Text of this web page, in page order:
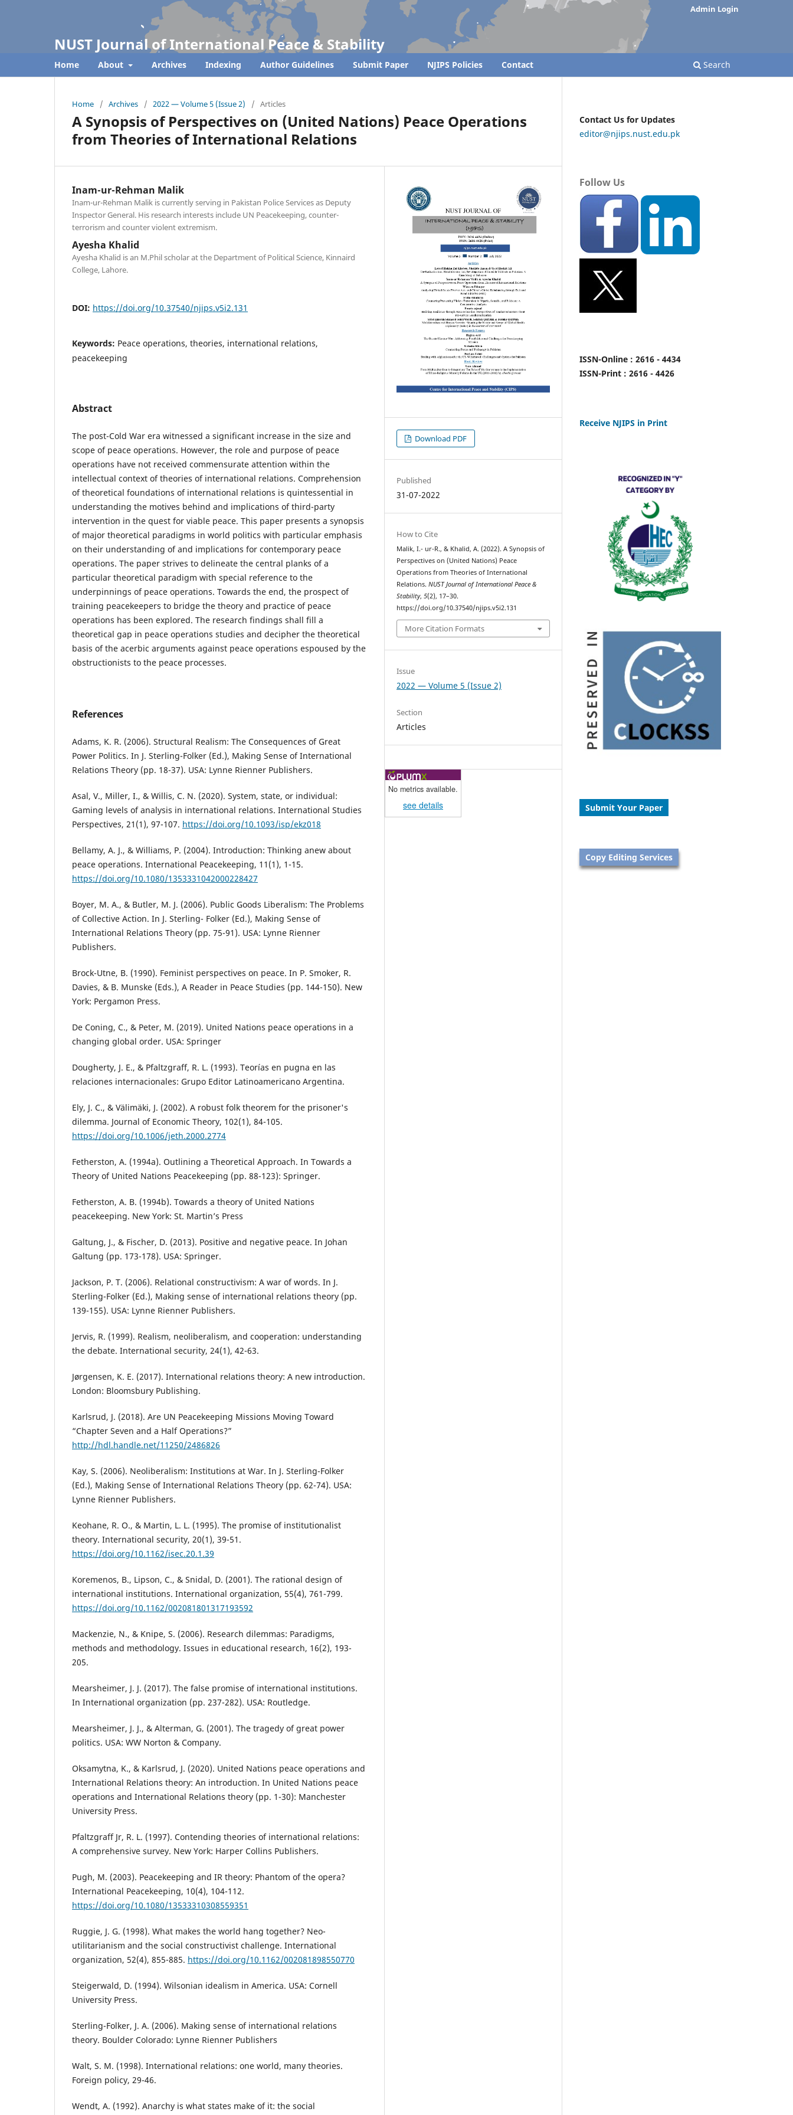
NUST Journal of International Peace & Stability
Home About Archives Indexing Author Guidelines Submit Paper NJIPS Policies Contact Search
Admin Login
Home / Archives / 2022 — Volume 5 (Issue 2) / Articles
A Synopsis of Perspectives on (United Nations) Peace Operations
from Theories of International Relations
Inam-ur-Rehman Malik
Inam-ur-Rehman Malik is currently serving in Pakistan Police Services as Deputy
Inspector General. His research interests include UN Peacekeeping, counter-
terrorism and counter violent extremism.
Ayesha Khalid
Ayesha Khalid is an M.Phil scholar at the Department of Political Science, Kinnaird
College, Lahore.
DOI: https://doi.org/10.37540/njips.v5i2.131
Keywords: Peace operations, theories, international relations,
peacekeeping
Abstract
The post-Cold War era witnessed a significant increase in the size and
scope of peace operations. However, the role and purpose of peace
operations have not received commensurate attention within the
intellectual context of theories of international relations. Comprehension
of theoretical foundations of international relations is quintessential in
understanding the motives behind and implications of third-party
intervention in the quest for viable peace. This paper presents a synopsis
of major theoretical paradigms in world politics with particular emphasis
on their understanding of and implications for contemporary peace
operations. The paper strives to delineate the central planks of a
particular theoretical paradigm with special reference to the
underpinnings of peace operations. Towards the end, the prospect of
training peacekeepers to bridge the theory and practice of peace
operations has been explored. The research findings shall fill a
theoretical gap in peace operations studies and decipher the theoretical
basis of the acerbic arguments against peace operations espoused by the
obstructionists to the peace processes.
References
Adams, K. R. (2006). Structural Realism: The Consequences of Great
Power Politics. In J. Sterling-Folker (Ed.), Making Sense of International
Relations Theory (pp. 18-37). USA: Lynne Rienner Publishers.
Asal, V., Miller, I., & Willis, C. N. (2020). System, state, or individual:
Gaming levels of analysis in international relations. International Studies
Perspectives, 21(1), 97-107. https://doi.org/10.1093/isp/ekz018
Bellamy, A. J., & Williams, P. (2004). Introduction: Thinking anew about
peace operations. International Peacekeeping, 11(1), 1-15.
https://doi.org/10.1080/1353331042000228427
Boyer, M. A., & Butler, M. J. (2006). Public Goods Liberalism: The Problems
of Collective Action. In J. Sterling- Folker (Ed.), Making Sense of
International Relations Theory (pp. 75-91). USA: Lynne Rienner
Publishers.
Brock-Utne, B. (1990). Feminist perspectives on peace. In P. Smoker, R.
Davies, & B. Munske (Eds.), A Reader in Peace Studies (pp. 144-150). New
York: Pergamon Press.
De Coning, C., & Peter, M. (2019). United Nations peace operations in a
changing global order. USA: Springer
Dougherty, J. E., & Pfaltzgraff, R. L. (1993). Teorías en pugna en las
relaciones internacionales: Grupo Editor Latinoamericano Argentina.
Ely, J. C., & Välimäki, J. (2002). A robust folk theorem for the prisoner's
dilemma. Journal of Economic Theory, 102(1), 84-105.
https://doi.org/10.1006/jeth.2000.2774
Fetherston, A. (1994a). Outlining a Theoretical Approach. In Towards a
Theory of United Nations Peacekeeping (pp. 88-123): Springer.
Fetherston, A. B. (1994b). Towards a theory of United Nations
peacekeeping. New York: St. Martin’s Press
Galtung, J., & Fischer, D. (2013). Positive and negative peace. In Johan
Galtung (pp. 173-178). USA: Springer.
Jackson, P. T. (2006). Relational constructivism: A war of words. In J.
Sterling-Folker (Ed.), Making sense of international relations theory (pp.
139-155). USA: Lynne Rienner Publishers.
Jervis, R. (1999). Realism, neoliberalism, and cooperation: understanding
the debate. International security, 24(1), 42-63.
Jørgensen, K. E. (2017). International relations theory: A new introduction.
London: Bloomsbury Publishing.
Karlsrud, J. (2018). Are UN Peacekeeping Missions Moving Toward
“Chapter Seven and a Half Operations?”
http://hdl.handle.net/11250/2486826
Kay, S. (2006). Neoliberalism: Institutions at War. In J. Sterling-Folker
(Ed.), Making Sense of International Relations Theory (pp. 62-74). USA:
Lynne Rienner Publishers.
Keohane, R. O., & Martin, L. L. (1995). The promise of institutionalist
theory. International security, 20(1), 39-51.
https://doi.org/10.1162/isec.20.1.39
Koremenos, B., Lipson, C., & Snidal, D. (2001). The rational design of
international institutions. International organization, 55(4), 761-799.
https://doi.org/10.1162/002081801317193592
Mackenzie, N., & Knipe, S. (2006). Research dilemmas: Paradigms,
methods and methodology. Issues in educational research, 16(2), 193-
205.
Mearsheimer, J. J. (2017). The false promise of international institutions.
In International organization (pp. 237-282). USA: Routledge.
Mearsheimer, J. J., & Alterman, G. (2001). The tragedy of great power
politics. USA: WW Norton & Company.
Oksamytna, K., & Karlsrud, J. (2020). United Nations peace operations and
International Relations theory: An introduction. In United Nations peace
operations and International Relations theory (pp. 1-30): Manchester
University Press.
Pfaltzgraff Jr, R. L. (1997). Contending theories of international relations:
A comprehensive survey. New York: Harper Collins Publishers.
Pugh, M. (2003). Peacekeeping and IR theory: Phantom of the opera?
International Peacekeeping, 10(4), 104-112.
https://doi.org/10.1080/13533310308559351
Ruggie, J. G. (1998). What makes the world hang together? Neo-
utilitarianism and the social constructivist challenge. International
organization, 52(4), 855-885. https://doi.org/10.1162/002081898550770
Steigerwald, D. (1994). Wilsonian idealism in America. USA: Cornell
University Press.
Sterling-Folker, J. A. (2006). Making sense of international relations
theory. Boulder Colorado: Lynne Rienner Publishers
Walt, S. M. (1998). International relations: one world, many theories.
Foreign policy, 29-46.
Wendt, A. (1992). Anarchy is what states make of it: the social
Download PDF
Published
31-07-2022
How to Cite
Malik, I.- ur-R., & Khalid, A. (2022). A Synopsis of
Perspectives on (United Nations) Peace
Operations from Theories of International
Relations.NUST Journal of International Peace &
Stability,5(2), 17–30.
https://doi.org/10.37540/njips.v5i2.131
More Citation Formats
Issue
2022 — Volume 5 (Issue 2)
Section
Articles
No metrics available.
see details
Contact Us for Updates
editor@njips.nust.edu.pk
Follow Us
ISSN-Online : 2616 - 4434
ISSN-Print : 2616 - 4426
Receive NJIPS in Print
Submit Your Paper
Copy Editing Services